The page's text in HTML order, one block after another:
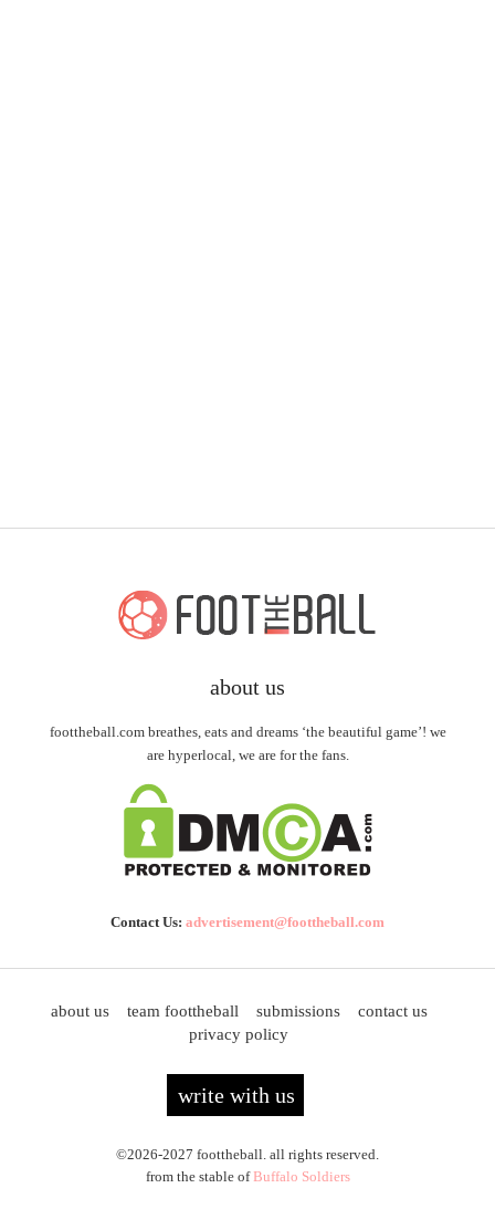
about us
foottheball.com breathes, eats and dreams ‘the beautiful game’! we
are hyperlocal, we are for the fans.
Contact Us: advertisement@foottheball.com
about us team foottheball submissions
contact us
privacy policy
write with us
©2026-2027 foottheball. all rights reserved.
from the stable ofBuffalo Soldiers